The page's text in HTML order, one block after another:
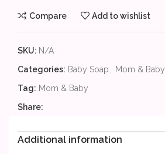
Compare Add to wishlist
SKU: N/A
Categories: Baby Soap
Mom & Baby
Tag: Mom & Baby
Share:
Additional information